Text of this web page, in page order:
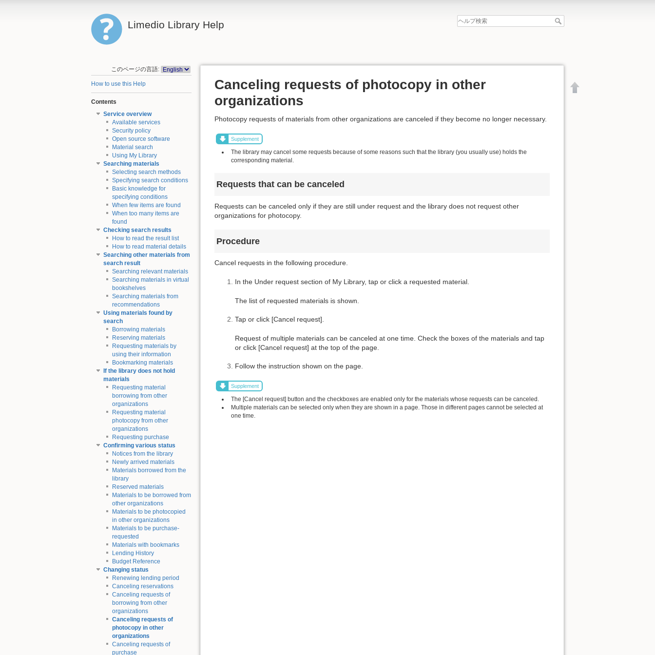
Limedio Library Help
このページの言語:
How to use this Help
Contents
Service overview
Available services
Security policy
Open source software
Material search
Using My Library
Searching materials
Selecting search methods
Specifying search conditions
Basic knowledge for
specifying conditions
When few items are found
When too many items are
found
Checking search results
How to read the result list
How to read material details
Searching other materials from
search result
Searching relevant materials
Searching materials in virtual
bookshelves
Searching materials from
recommendations
Using materials found by
search
Borrowing materials
Reserving materials
Requesting materials by
using their information
Bookmarking materials
If the library does not hold
materials
Requesting material
borrowing from other
organizations
Requesting material
photocopy from other
organizations
Requesting purchase
Confirming various status
Notices from the library
Newly arrived materials
Materials borrowed from the
library
Reserved materials
Materials to be borrowed from
other organizations
Materials to be photocopied
in other organizations
Materials to be purchase-
requested
Materials with bookmarks
Lending History
Budget Reference
Changing status
Renewing lending period
Canceling reservations
Canceling requests of
borrowing from other
organizations
Canceling requests of
photocopy in other
organizations
Canceling requests of
purchase
Canceling requests of photocopy in other
organizations
Photocopy requests of materials from other organizations are canceled if they become no longer necessary.
Supplement
The library may cancel some requests because of some reasons such that the library (you usually use) holds the
corresponding material.
Requests that can be canceled
Requests can be canceled only if they are still under request and the library does not request other
organizations for photocopy.
Procedure
Cancel requests in the following procedure.
In the Under request section of My Library, tap or click a requested material.
The list of requested materials is shown.
Tap or click [Cancel request].
Request of multiple materials can be canceled at one time. Check the boxes of the materials and tap
or click [Cancel request] at the top of the page.
Follow the instruction shown on the page.
Supplement
The [Cancel request] button and the checkboxes are enabled only for the materials whose requests can be canceled.
Multiple materials can be selected only when they are shown in a page. Those in different pages cannot be selected at
one time.